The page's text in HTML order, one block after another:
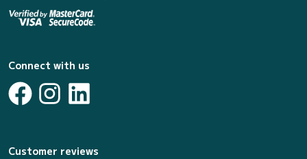
Connect with us
Customer reviews